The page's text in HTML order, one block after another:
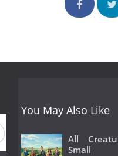
You May Also Like
All
Small